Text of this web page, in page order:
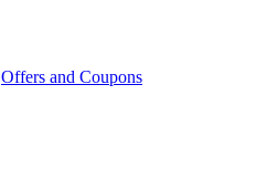
Offers and Coupons